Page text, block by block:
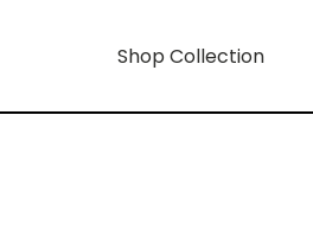
Shop Collection